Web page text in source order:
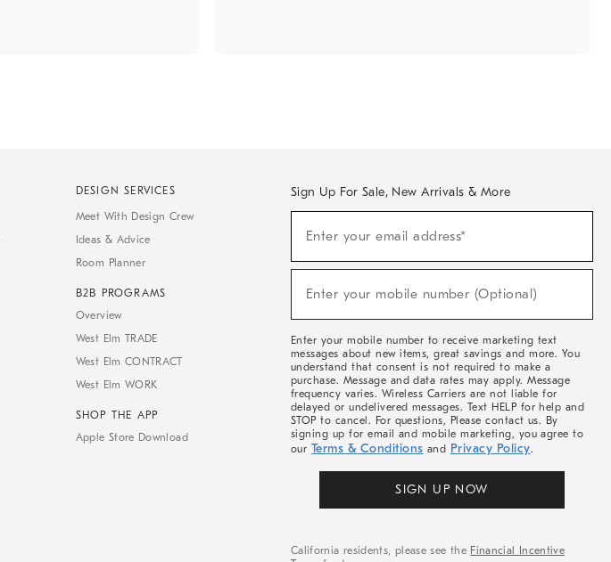
DESIGN SERVICES
Meet With Design Crew
Ideas & Advice
Room Planner
B2B PROGRAMS
Overview
West Elm TRADE
West Elm CONTRACT
West Elm WORK
SHOP THE APP
Apple Store Download
Sign Up For Sale, New Arrivals & More
Sale,
Arrivals
Enter your email address*
Enter your mobile number (Optional)
Enter your mobile number to receive marketing text
messages about new items, great savings and more. You
understand that consent is not required to make a
purchase. Message and data rates may apply. Message
frequency varies. Wireless Carriers are not liable for
delayed or undelivered messages. Text HELP for help and
STOP to cancel. For questions, Please contact us. By
signing up for email and mobile marketing, you agree to
our Terms & Conditions and Privacy Policy.
SIGN UP NOW
California residents, please see the Financial Incentive